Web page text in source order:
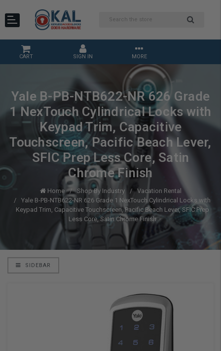
CART SIGN IN MORE
Yale B-PB-NTB622-NR 626 Grade
1 NexTouch Cylindrical Locks with
Keypad Trim, Capacitive
Touchscreen, Pacific Beach Lever,
SFIC Prep Less Core, Satin
Chrome Finish
Home Shop By Industry
Vacation Rental
Yale B-PB-NTB622-NR 626 Grade 1 NexTouch Cylindrical Locks with
Keypad Trim, Capacitive Touchscreen, Pacific Beach Lever, SFIC Prep
Less Core, Satin Chrome Finish
SIDEBAR